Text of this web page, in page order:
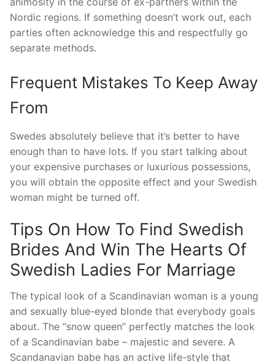
Nordic regions. If something doesn’t work out, each
parties often acknowledge this and respectfully go
separate methods.
Frequent Mistakes To Keep Away
From
Swedes absolutely believe that it’s better to have
enough than to have lots. If you start talking about
your expensive purchases or luxurious possessions,
you will obtain the opposite effect and your Swedish
woman might be turned off.
Tips On How To Find Swedish
Brides And Win The Hearts Of
Swedish Ladies For Marriage
The typical look of a Scandinavian woman is a young
and sexually blue-eyed blonde that everybody goals
about. The “snow queen” perfectly matches the look
of a Scandinavian babe – majestic and severe. A
Scandanavian babe has an active life-style that